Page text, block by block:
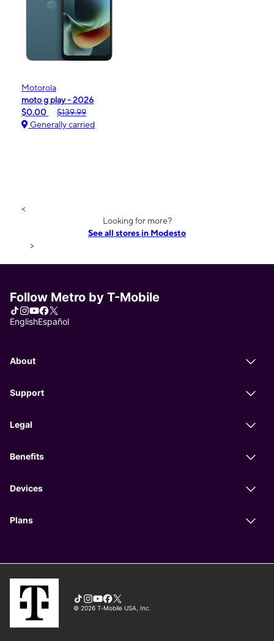
Motorola
moto g play - 2026
$0.00
$139.99
Generally carried
<
Looking for more?
See all stores in Modesto
>